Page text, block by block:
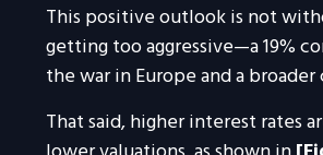
This positive outlook is not
getting too aggressive—a 19%
the war in Europe and a
That said, higher interest rates